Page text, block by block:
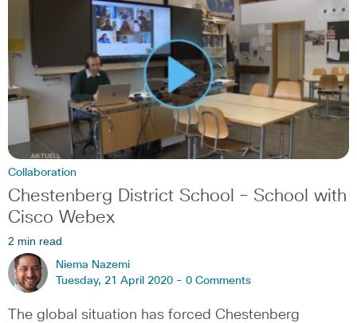
Collaboration
Chestenberg District School – School with
Cisco Webex
2 min read
Niema Nazemi
Tuesday, 21 April 2020 - 0 Comments
The global situation has forced Chestenberg